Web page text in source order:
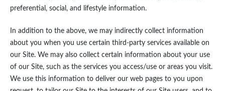
preferential, social, and lifestyle information.
In addition to the above, we may indirectly collect information
about you when you use certain third-party services available on
our Site. We may also collect certain information about your use
of our Site, such as the services you access/use or areas you visit.
We use this information to deliver our web pages to you upon